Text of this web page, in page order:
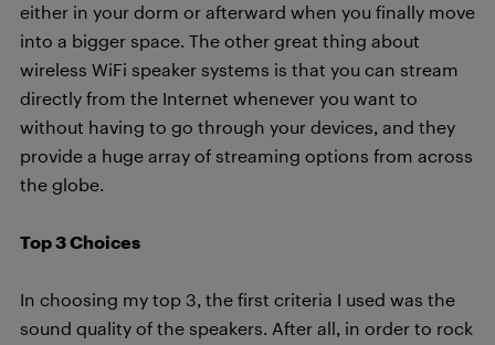
either in your dorm or afterward when you finally move
into a bigger space. The other great thing about
wireless WiFi speaker systems is that you can stream
directly from the Internet whenever you want to
without having to go through your devices, and they
provide a huge array of streaming options from across
the globe.
Top 3 Choices
In choosing my top 3, the first criteria I used was the
sound quality of the speakers. After all, in order to rock